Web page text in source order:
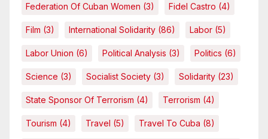
Federation Of Cuban Women (3) Fidel Castro (4)
Film (3) International Solidarity (86) Labor (5)
Labor Union (6) Political Analysis (3) Politics (6)
Science (3) Socialist Society (3) Solidarity (23)
State Sponsor Of Terrorism (4) Terrorism (4)
Tourism (4) Travel (5) Travel To Cuba (8)